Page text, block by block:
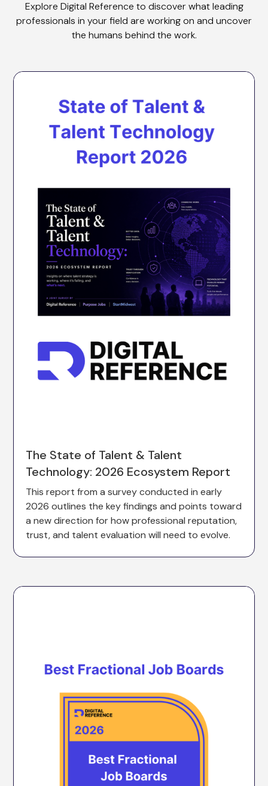
Explore Digital Reference to discover what leading
professionals in your field are working on and uncover
the humans behind the work.
The State of Talent & Talent
Technology: 2026 Ecosystem Report
This report from a survey conducted in early
2026 outlines the key findings and points toward
a new direction for how professional reputation,
trust, and talent evaluation will need to evolve.